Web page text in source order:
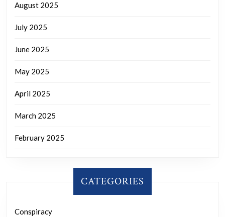
August 2025
July 2025
June 2025
May 2025
April 2025
March 2025
February 2025
CATEGORIES
Conspiracy